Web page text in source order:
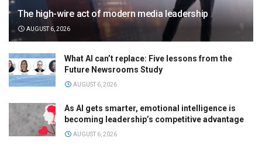
The high-wire act of modern media leadership
AUGUST 6, 2026
What AI can’t replace: Five lessons from the
Future Newsrooms Study
AUGUST 6, 2026
As AI gets smarter, emotional intelligence is
becoming leadership’s competitive advantage
AUGUST 6, 2026